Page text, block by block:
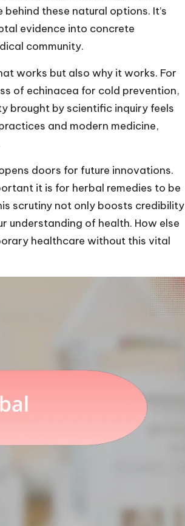
these natural options. It’s
evidence into concrete
community.
works but also why it works. For
of echinacea for cold prevention,
brought by scientific inquiry feels
and modern medicine,
doors for future innovations.
it is for herbal remedies to be
scrutiny not only boosts credibility
understanding of health. How else
healthcare without this vital